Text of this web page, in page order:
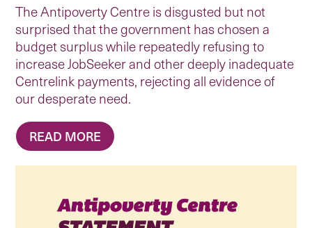
The Antipoverty Centre is disgusted but not
surprised that the government has chosen a
budget surplus while repeatedly refusing to
increase JobSeeker and other deeply inadequate
Centrelink payments, rejecting all evidence of
our desperate need.
READ MORE